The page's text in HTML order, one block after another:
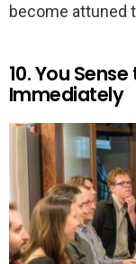
become attuned
10. You
Immediately